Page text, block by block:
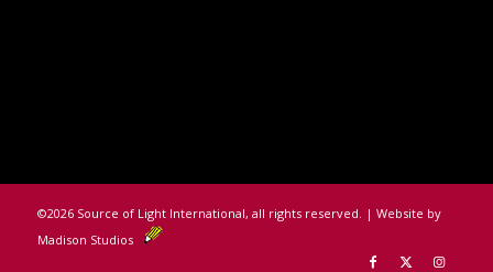
©2026 Source of Light International, all rights reserved. | Website by
Madison Studios